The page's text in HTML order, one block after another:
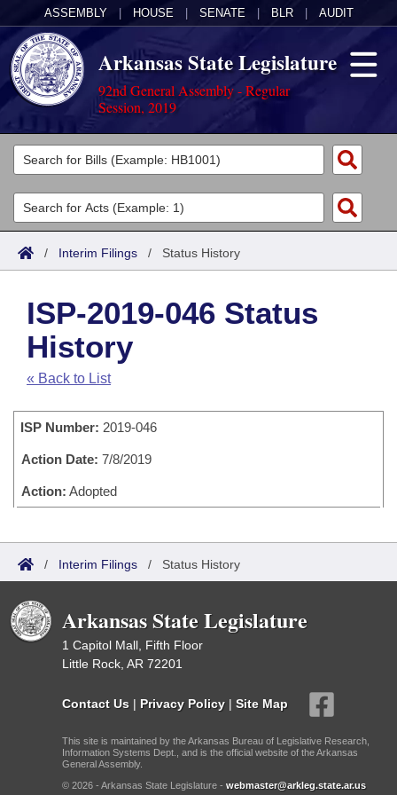
ASSEMBLY HOUSE SENATE BLR AUDIT
Arkansas State Legislature
92nd General Assembly - Regular
Session, 2019
Legislators
List All
Search
Committees
Joint
House
Task Force
Bills in House Committees
Bills in Senate Committees
Bills in Joint Committees
Acts
Search by Range
Advanced Search
Code Sections Amended
Bills
Search by Range
Advanced Search
Recently Filed
Personalized Bill Tracking
Bills Returned from Committee
Bill Conflicts Report
Calendars
Meetings and Events
Senate
Senate Budget
House Roll Call
Arkansas Law
Governor's Veto List
Search Center
/ Interim Filings / Status History
ISP-2019-046 Status
History
« Back to List
ISP Number: 2019-046
Action Date: 7/8/2019
Action: Adopted
/ Interim Filings / Status History
Arkansas State Legislature
1 Capitol Mall, Fifth Floor
Little Rock, AR 72201
Contact Us | Privacy Policy | Site Map
This site is maintained by the Arkansas Bureau of Legislative Research,
Information Systems Dept., and is the official website of the Arkansas
General Assembly.
© 2026 - Arkansas State Legislature - webmaster@arkleg.state.ar.us